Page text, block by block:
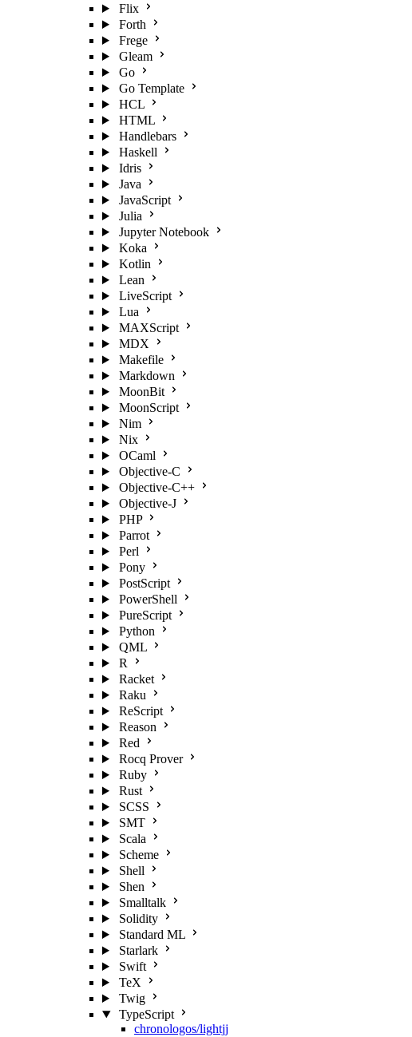
Flix
Forth
Frege
Gleam
Go
Go Template
HCL
HTML
Handlebars
Haskell
Idris
Java
JavaScript
Julia
Jupyter Notebook
Koka
Kotlin
Lean
LiveScript
Lua
MAXScript
MDX
Makefile
Markdown
MoonBit
MoonScript
Nim
Nix
OCaml
Objective-C
Objective-C++
Objective-J
PHP
Parrot
Perl
Pony
PostScript
PowerShell
PureScript
Python
QML
R
Racket
Raku
ReScript
Reason
Red
Rocq Prover
Ruby
Rust
SCSS
SMT
Scala
Scheme
Shell
Shen
Smalltalk
Solidity
Standard ML
Starlark
Swift
TeX
Twig
TypeScript
chronologos/lightjj